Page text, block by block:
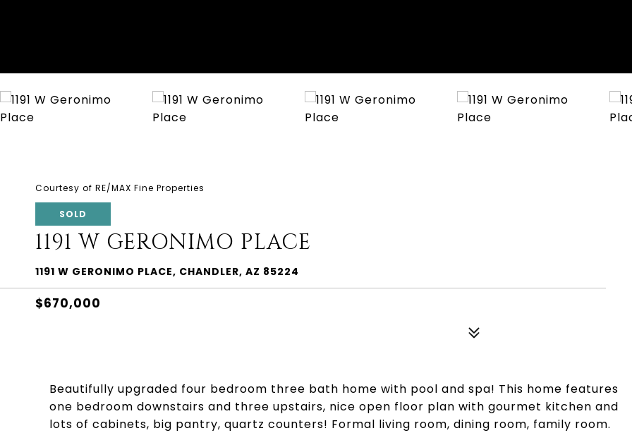
Courtesy of RE/MAX Fine Properties
SOLD
1191 W GERONIMO PLACE
1191 W GERONIMO PLACE, CHANDLER, AZ 85224
$670,000
Beautifully upgraded four bedroom three bath home with pool and spa! This home features
one bedroom downstairs and three upstairs, nice open floor plan with gourmet kitchen and
lots of cabinets, big pantry, quartz counters! Formal living room, dining room, family room.